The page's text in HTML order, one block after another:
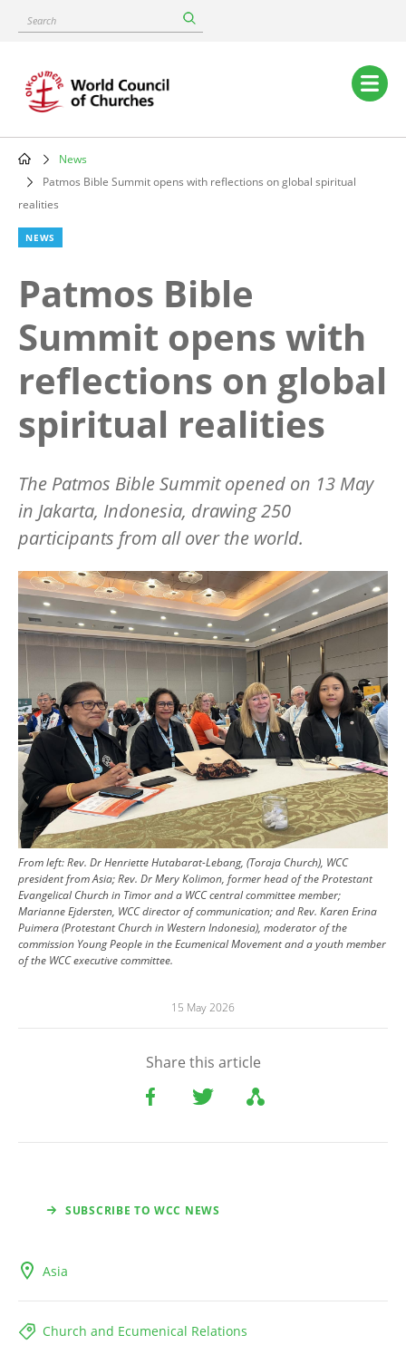
content
Search
Main
navigation
Breadcrumb
News
Patmos Bible Summit opens with reflections on global spiritual
realities
NEWS
Patmos Bible
Summit opens with
reflections on global
spiritual realities
The Patmos Bible Summit opened on 13 May
in Jakarta, Indonesia, drawing 250
participants from all over the world.
Image
From left: Rev. Dr Henriette Hutabarat-Lebang, (Toraja Church), WCC
president from Asia; Rev. Dr Mery Kolimon, former head of the Protestant
Evangelical Church in Timor and a WCC central committee member;
Marianne Ejdersten, WCC director of communication; and Rev. Karen Erina
Puimera (Protestant Church in Western Indonesia), moderator of the
commission Young People in the Ecumenical Movement and a youth member
of the WCC executive committee.
15 May 2026
Share this article
SUBSCRIBE TO WCC NEWS
Asia
Church and Ecumenical Relations